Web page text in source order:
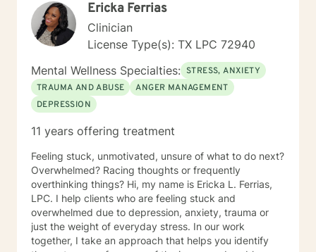
Ericka Ferrias
Clinician
License Type(s): TX LPC 72940
Mental Wellness Specialties: STRESS, ANXIETY
TRAUMA AND ABUSE
ANGER MANAGEMENT
DEPRESSION
11 years offering treatment
Feeling stuck, unmotivated, unsure of what to do next?
Overwhelmed? Racing thoughts or frequently
overthinking things? Hi, my name is Ericka L. Ferrias,
LPC. I help clients who are feeling stuck and
overwhelmed due to depression, anxiety, trauma or
just the weight of everyday stress. In our work
together, I take an approach that helps you identify